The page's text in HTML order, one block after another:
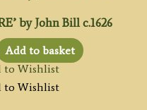
by John Bill c.1626
Add to basket
to Wishlist
to Wishlist